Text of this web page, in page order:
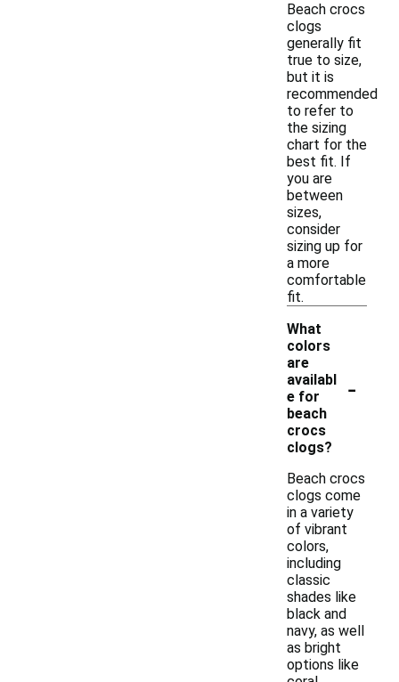
Beach crocs
clogs
generally fit
true to size,
but it is
recommended
to refer to
the sizing
chart for the
best fit. If
you are
between
sizes,
consider
sizing up for
a more
comfortable
fit.
What
colors
are
availabl
e for
beach
crocs
clogs?
-
Beach crocs
clogs come
in a variety
of vibrant
colors,
including
classic
shades like
black and
navy, as well
as bright
options like